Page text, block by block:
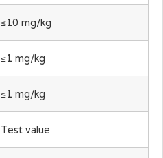
≤10 mg/kg
≤1 mg/kg
≤1 mg/kg
Test value